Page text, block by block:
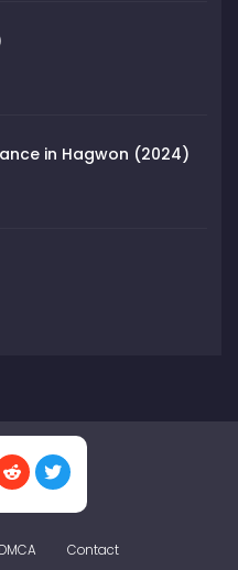
in Hagwon (2024)
DMCA Contact